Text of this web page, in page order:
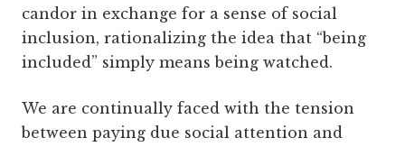
candor in exchange for a sense of social
inclusion, rationalizing the idea that “being
included” simply means being watched.
We are continually faced with the tension
between paying due social attention and